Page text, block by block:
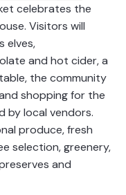
celebrates the
Visitors will
elves,
and hot cider, a
the community
shopping for the
by local vendors.
produce, fresh
selection, greenery,
and